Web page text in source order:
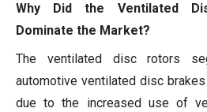
Why Did the Ventilated
Dominate the Market?
The ventilated disc rotors
automotive ventilated disc
due to the increased use of